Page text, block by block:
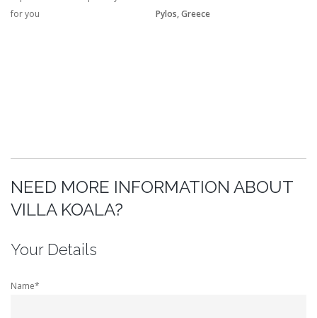
for you
Pylos, Greece
NEED MORE INFORMATION ABOUT
VILLA KOALA?
Your Details
Name*